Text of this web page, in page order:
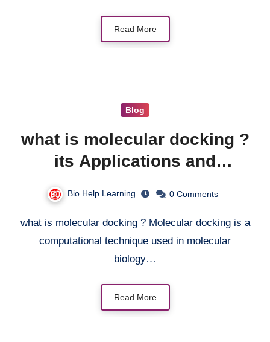
Read More
Blog
what is molecular docking ?
its Applications and
Bio Help Learning 0 Comments
what is molecular docking ? Molecular docking is a
computational technique used in molecular
biology…
Read More